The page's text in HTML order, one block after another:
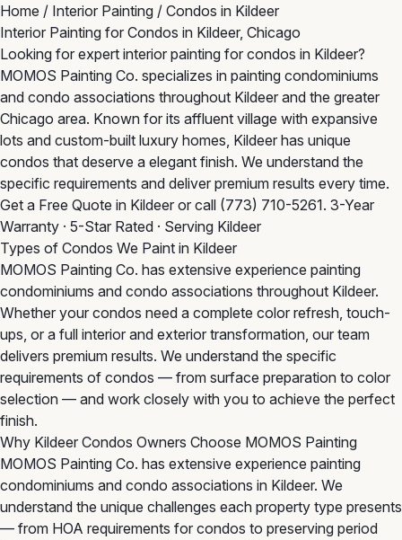
Home / Interior Painting / Condos in Kildeer
Interior Painting for Condos in Kildeer, Chicago
Looking for expert interior painting for condos in Kildeer?
MOMOS Painting Co. specializes in painting condominiums
and condo associations throughout Kildeer and the greater
Chicago area. Known for its affluent village with expansive
lots and custom-built luxury homes, Kildeer has unique
condos that deserve a elegant finish. We understand the
specific requirements and deliver premium results every time.
Get a Free Quote in Kildeer or call (773) 710-5261. 3-Year
Warranty · 5-Star Rated · Serving Kildeer
Types of Condos We Paint in Kildeer
MOMOS Painting Co. has extensive experience painting
condominiums and condo associations throughout Kildeer.
Whether your condos need a complete color refresh, touch-
ups, or a full interior and exterior transformation, our team
delivers premium results. We understand the specific
requirements of condos — from surface preparation to color
selection — and work closely with you to achieve the perfect
finish.
Why Kildeer Condos Owners Choose MOMOS Painting
MOMOS Painting Co. has extensive experience painting
condominiums and condo associations in Kildeer. We
understand the unique challenges each property type presents
— from HOA requirements for condos to preserving period